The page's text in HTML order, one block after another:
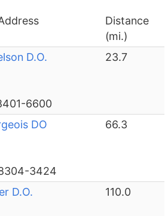
Distance
(mi.)
D.O.
6600
23.7
DO
3424
66.3
D.O.
110.0